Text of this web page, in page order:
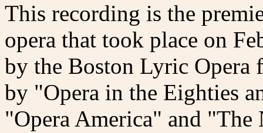
This recording is the
opera that took place on
by the Boston Lyric Opera
by "Opera in the Eighties
"Opera America" and